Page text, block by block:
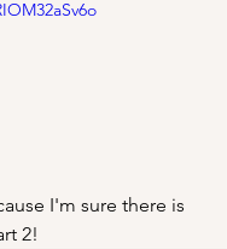
I'm sure there is
2!